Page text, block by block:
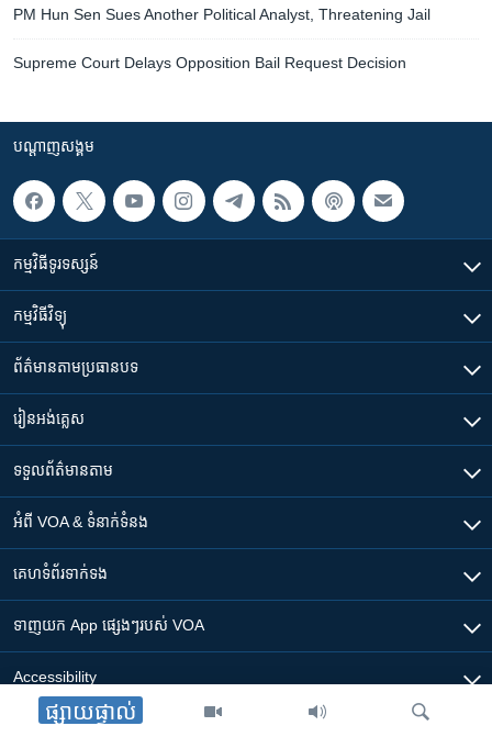
ផ្សាយផ្ទាល់
PM Hun Sen Sues Another Political Analyst, Threatening Jail
Supreme Court Delays Opposition Bail Request Decision
បណ្តាញ​សង្គម
កម្មវិធី​ទូរទស្សន៍
កម្មវិធី​វិទ្យុ
ព័ត៌មាន​តាមប្រធានបទ​
រៀន​​អង់គ្លេស
ទទួល​ព័ត៌មាន​តាម
អំពី​ VOA & ទំនាក់ទំនង
គេហទំព័រ​​ទាក់ទង
ទាញយក​ App ផ្សេងៗ​របស់​ VOA
Accessibility